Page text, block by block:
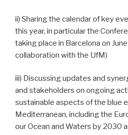
ii) Sharing the calendar of key
this year, in particular the
taking place in Barcelona on
collaboration with the UfM)
iii) Discussing updates and
and stakeholders on ongoing
sustainable aspects of the blue
Mediterranean, including the
our Ocean and Waters by 2030